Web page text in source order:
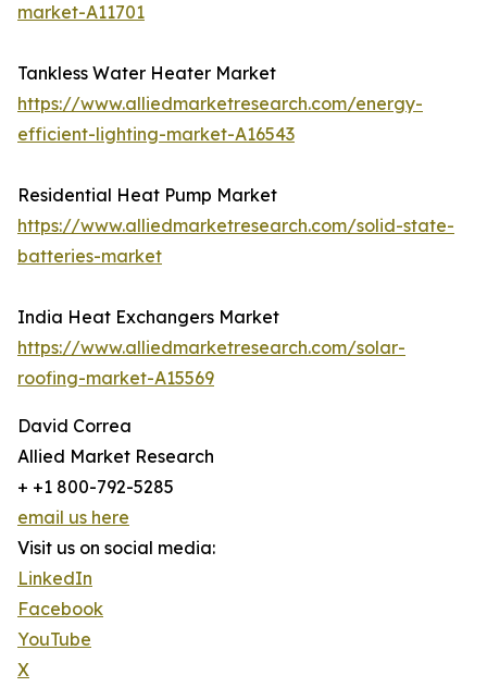
market-A11701
Tankless Water Heater Market
https://www.alliedmarketresearch.com/energy-
efficient-lighting-market-A16543
Residential Heat Pump Market
https://www.alliedmarketresearch.com/solid-state-
batteries-market
India Heat Exchangers Market
https://www.alliedmarketresearch.com/solar-
roofing-market-A15569
David Correa
Allied Market Research
+ +1 800-792-5285
email us here
Visit us on social media:
LinkedIn
Facebook
YouTube
X